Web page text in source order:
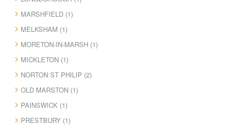
MARSHFIELD (1)
MELKSHAM (1)
MORETON-IN-MARSH (1)
MICKLETON (1)
NORTON ST PHILIP (2)
OLD MARSTON (1)
PAINSWICK (1)
PRESTBURY (1)